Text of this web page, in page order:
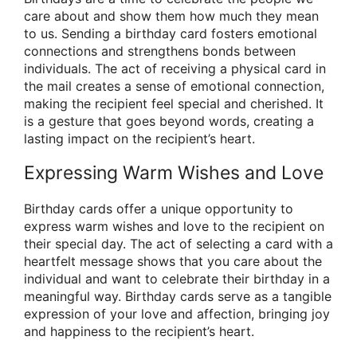
care about and show them how much they mean
to us. Sending a birthday card fosters emotional
connections and strengthens bonds between
individuals. The act of receiving a physical card in
the mail creates a sense of emotional connection,
making the recipient feel special and cherished. It
is a gesture that goes beyond words, creating a
lasting impact on the recipient’s heart.
Expressing Warm Wishes and Love
Birthday cards offer a unique opportunity to
express warm wishes and love to the recipient on
their special day. The act of selecting a card with a
heartfelt message shows that you care about the
individual and want to celebrate their birthday in a
meaningful way. Birthday cards serve as a tangible
expression of your love and affection, bringing joy
and happiness to the recipient’s heart.